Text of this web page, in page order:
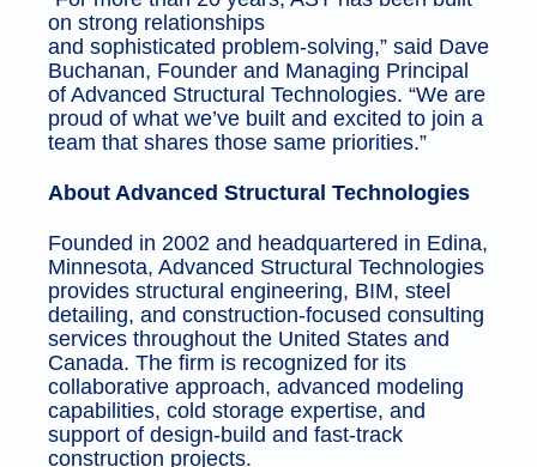
on strong relationships
and sophisticated problem-solving,” said Dave
Buchanan, Founder and Managing Principal
of Advanced Structural Technologies. “We are
proud of what we’ve built and excited to join a
team that shares those same priorities.”
About Advanced Structural Technologies
Founded in 2002 and headquartered in Edina,
Minnesota, Advanced Structural Technologies
provides structural engineering, BIM, steel
detailing, and construction-focused consulting
services throughout the United States and
Canada. The firm is recognized for its
collaborative approach, advanced modeling
capabilities, cold storage expertise, and
support of design-build and fast-track
construction projects.